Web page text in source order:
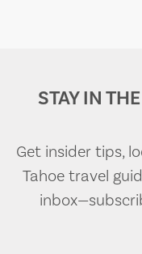
STAY IN
Get insider tips,
Tahoe travel